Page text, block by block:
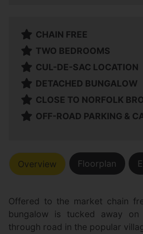
CHAIN FREE
TWO BEDROOMS
CUL-DE-SAC LOCATION
DETACHED BUNGALOW
CLOSE TO NORFOLK
OFF-ROAD PARKING &
Overview Floorplan
Offered to the market chain
bungalow is tucked away
through road in the popular